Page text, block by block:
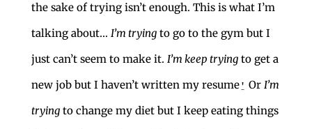
the sake of trying isn’t enough. This is what I’m
talking about… I’m tryingto go to the gym but I
just can’t seem to make it. I’m keep tryingto get a
new job but I haven’t written my resume⍘ Or I’m
tryingto change my diet but I keep eating things